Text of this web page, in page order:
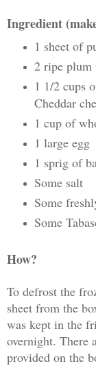
Ingredient
1 sheet of
2 ripe plum
1 1/2 cups
Cheddar
1 cup of
1 large egg
1 sprig of
Some salt
Some
Some
How?
To defrost the
sheet from the
was kept in the
overnight. There
provided on the